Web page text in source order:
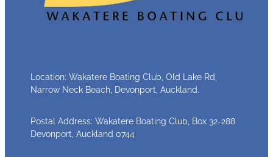
Location: Wakatere Boating Club, Old Lake Rd,
Narrow Neck Beach, Devonport, Auckland.
Postal Address: Wakatere Boating Club, Box 32-288
Devonport, Auckland 0744